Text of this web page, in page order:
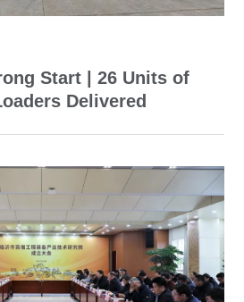
Start | 26 Units of
Delivered